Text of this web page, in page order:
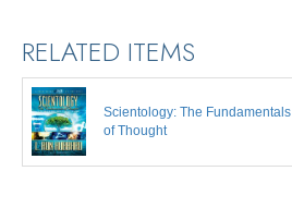
RELATED ITEMS
Scientology: The Fundamentals
of Thought